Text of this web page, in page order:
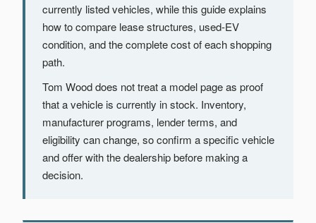
currently listed vehicles, while this guide explains
how to compare lease structures, used-EV
condition, and the complete cost of each shopping
path.
Tom Wood does not treat a model page as proof
that a vehicle is currently in stock. Inventory,
manufacturer programs, lender terms, and
eligibility can change, so confirm a specific vehicle
and offer with the dealership before making a
decision.